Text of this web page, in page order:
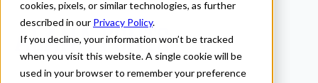
cookies, pixels, or similar technologies, as further
described in our Privacy Policy.
If you decline, your information won’t be tracked
when you visit this website. A single cookie will be
used in your browser to remember your preference
Alana Fonts